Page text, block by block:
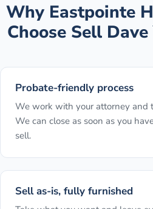
Why Eastpointe
Choose Sell
Probate-friendly process
We work with your attorney and
We can close as soon as you
sell.
Sell as-is, fully furnished